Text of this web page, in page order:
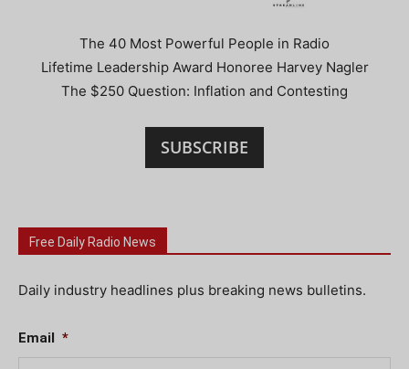
The 40 Most Powerful People in Radio
Lifetime Leadership Award Honoree Harvey Nagler
The $250 Question: Inflation and Contesting
SUBSCRIBE
Free Daily Radio News
Daily industry headlines plus breaking news bulletins.
Email *